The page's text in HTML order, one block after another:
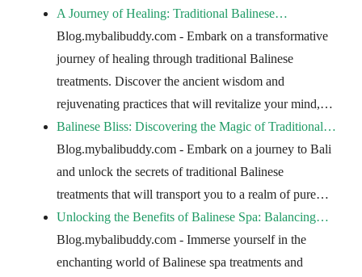
A Journey of Healing: Traditional Balinese…
Blog.mybalibuddy.com - Embark on a transformative
journey of healing through traditional Balinese
treatments. Discover the ancient wisdom and
rejuvenating practices that will revitalize your mind,…
Balinese Bliss: Discovering the Magic of Traditional…
Blog.mybalibuddy.com - Embark on a journey to Bali
and unlock the secrets of traditional Balinese
treatments that will transport you to a realm of pure…
Unlocking the Benefits of Balinese Spa: Balancing…
Blog.mybalibuddy.com - Immerse yourself in the
enchanting world of Balinese spa treatments and